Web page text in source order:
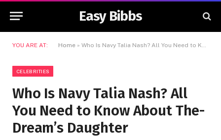
Easy Bibbs
YOU ARE AT: Home » Who Is Navy Talia Nash? All You Need to Know About The-Dream’s Daughter
CELEBRITIES
Who Is Navy Talia Nash? All
You Need to Know About The-
Dream’s Daughter